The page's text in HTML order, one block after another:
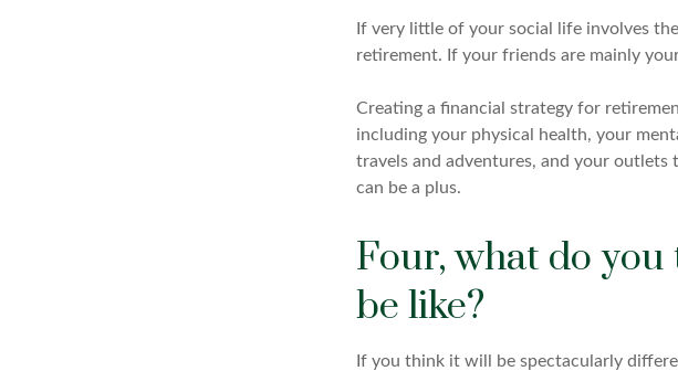
If very little of your social life involves
retirement. If your friends are mainly
Creating a financial strategy for
including your physical health, your
travels and adventures, and your
can be a plus.
Four, what do
be like?
If you think it will be spectacularly